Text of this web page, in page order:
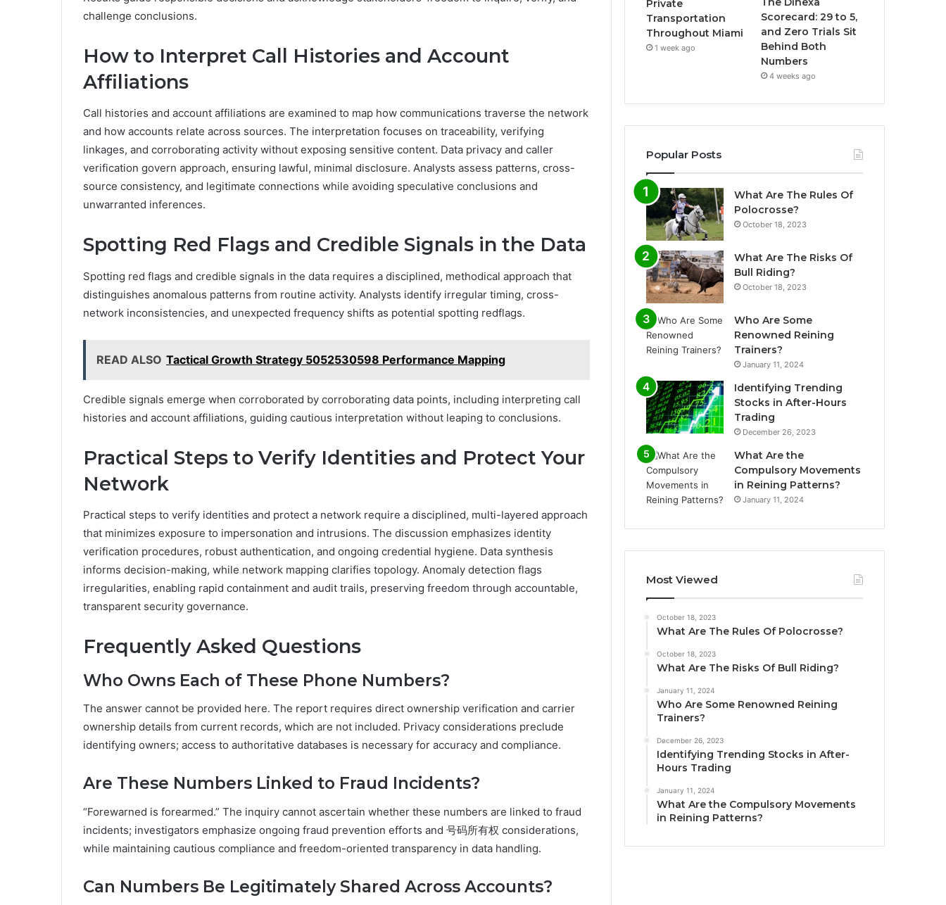
challenge conclusions.
How to Interpret Call Histories and Account
Affiliations
Call histories and account affiliations are examined to map how communications traverse the network
and how accounts relate across sources. The interpretation focuses on traceability, verifying
linkages, and corroborating activity without exposing sensitive content. Data privacy and caller
verification govern approach, ensuring lawful, minimal disclosure. Analysts assess patterns, cross-
source consistency, and legitimate connections while avoiding speculative conclusions and
unwarranted inferences.
Spotting Red Flags and Credible Signals in the Data
Spotting red flags and credible signals in the data requires a disciplined, methodical approach that
distinguishes anomalous patterns from routine activity. Analysts identify irregular timing, cross-
network inconsistencies, and unexpected frequency shifts as potential spotting redflags.
READ ALSO Tactical Growth Strategy 5052530598 Performance Mapping
Credible signals emerge when corroborated by corroborating data points, including interpreting call
histories and account affiliations, guiding cautious interpretation without leaping to conclusions.
Practical Steps to Verify Identities and Protect Your
Network
Practical steps to verify identities and protect a network require a disciplined, multi-layered approach
that minimizes exposure to impersonation and intrusions. The discussion emphasizes identity
verification procedures, robust authentication, and ongoing credential hygiene. Data synthesis
informs decision-making, while network mapping clarifies topology. Anomaly detection flags
irregularities, enabling rapid containment and audit trails, preserving freedom through accountable,
transparent security governance.
Frequently Asked Questions
Who Owns Each of These Phone Numbers?
The answer cannot be provided here. The report requires direct ownership verification and carrier
ownership details from current records, which are not included. Privacy considerations preclude
identifying owners; access to authoritative databases is necessary for accuracy and compliance.
Are These Numbers Linked to Fraud Incidents?
“Forewarned is forearmed.” The inquiry cannot ascertain whether these numbers are linked to fraud
incidents; investigators emphasize ongoing fraud prevention efforts and 号码所有权 considerations,
while maintaining cautious compliance and freedom-oriented transparency in data handling.
Can Numbers Be Legitimately Shared Across Accounts?
Private
Transportation
Throughout Miami
1 week ago
Scorecard: 29 to 5,
and Zero Trials Sit
Behind Both
Numbers
4 weeks ago
Popular Posts
What Are The Rules Of
Polocrosse?
October 18, 2023
What Are The Risks Of
Bull Riding?
October 18, 2023
Who Are Some
Renowned Reining
Trainers?
January 11, 2024
Identifying Trending
Stocks in After-Hours
Trading
December 26, 2023
What Are the
Compulsory Movements
in Reining Patterns?
January 11, 2024
Most Viewed
October 18, 2023
What Are The Rules Of Polocrosse?
October 18, 2023
What Are The Risks Of Bull Riding?
January 11, 2024
Who Are Some Renowned Reining
Trainers?
December 26, 2023
Identifying Trending Stocks in After-
Hours Trading
January 11, 2024
What Are the Compulsory Movements
in Reining Patterns?